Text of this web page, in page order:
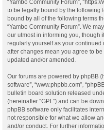
“Yambo Community Forum”,
to be legally bound by the following
bound by all of the following terms
“Yambo Community Forum”. We
our utmost in informing you, though
regularly yourself as your continued
after changes mean you agree to
updated and/or amended.
Our forums are powered by phpBB
software”, “www.phpbb.com”,
bulletin board solution released
(hereinafter “GPL”) and can be
phpBB software only facilitates
not responsible for what we allow
and/or conduct. For further